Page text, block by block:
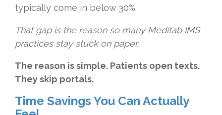
typically come in below 30%.
That gap is the reason so many Meditab IMS
practices stay stuck on paper.
The reason is simple. Patients open texts.
They skip portals.
Time Savings You Can Actually